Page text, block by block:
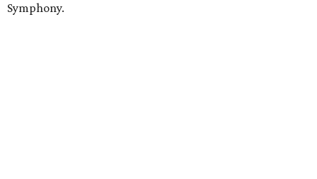
Symphony.